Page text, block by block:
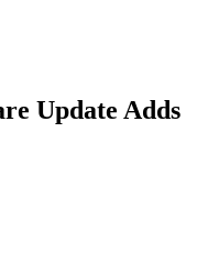
Update Adds